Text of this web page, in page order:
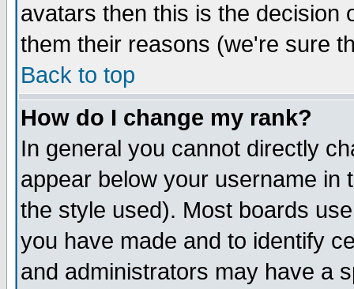
avatars then this is the decision
them their reasons (we're sure
Back to top
How do I change my rank?
In general you cannot directly
appear below your username in
the style used). Most boards
you have made and to identify
and administrators may have a